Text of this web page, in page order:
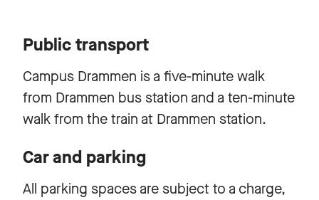
Public transport
Campus Drammen is a five-minute walk
from Drammen bus station and a ten-minute
walk from the train at Drammen station.
Car and parking
All parking spaces are subject to a charge,